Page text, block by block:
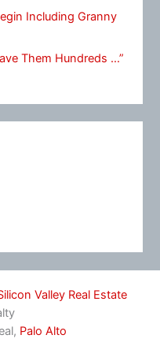
Including Granny
Them Hundreds …”
Valley Real Estate
Palo Alto